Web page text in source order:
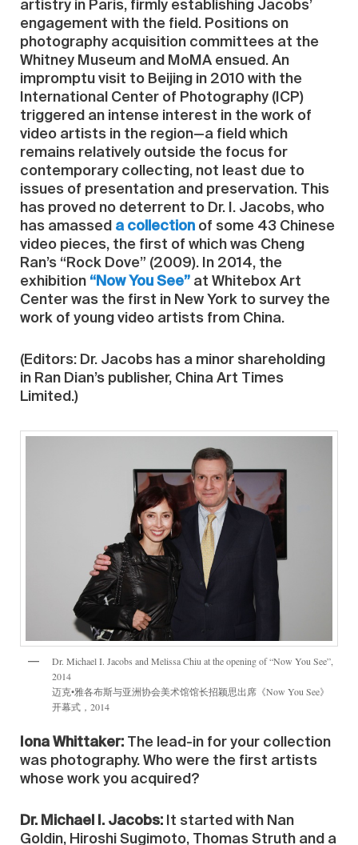
artistry in Paris, firmly establishing Jacobs’
engagement with the field. Positions on
photography acquisition committees at the
Whitney Museum and MoMA ensued. An
impromptu visit to Beijing in 2010 with the
International Center of Photography (ICP)
triggered an intense interest in the work of
video artists in the region—a field which
remains relatively outside the focus for
contemporary collecting, not least due to
issues of presentation and preservation. This
has proved no deterrent to Dr. I. Jacobs, who
has amassed a collection of some 43 Chinese
video pieces, the first of which was Cheng
Ran’s “Rock Dove” (2009). In 2014, the
exhibition “Now You See” at Whitebox Art
Center was the first in New York to survey the
work of young video artists from China.
(Editors: Dr. Jacobs has a minor shareholding
in Ran Dian’s publisher, China Art Times
Limited.)
Dr. Michael I. Jacobs and Melissa Chiu at the opening of “Now You See”,
2014
迈克•雅各布斯与亚洲协会美术馆馆长招颖思出席《Now You See》
开幕式，2014
Iona Whittaker: The lead-in for your collection
was photography. Who were the first artists
whose work you acquired?
Dr. Michael I. Jacobs: It started with Nan
Goldin, Hiroshi Sugimoto, Thomas Struth and a